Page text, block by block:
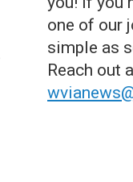
one of our
simple as
Reach out